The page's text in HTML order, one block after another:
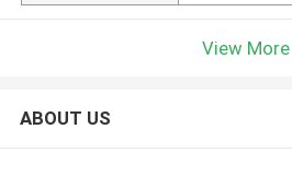
View More
ABOUT US